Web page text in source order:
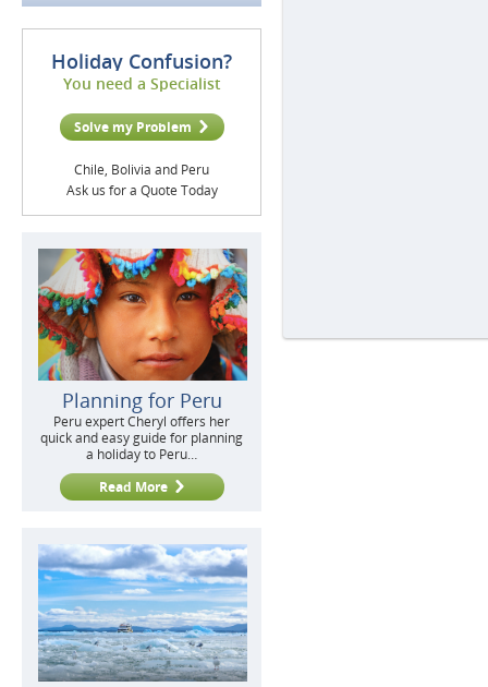
Holiday Confusion?
You need a Specialist
Solve my Problem
Chile, Bolivia and Peru
Ask us for a Quote Today
Planning for Peru
Peru expert Cheryl offers her
quick and easy guide for planning
a holiday to Peru…
Read More